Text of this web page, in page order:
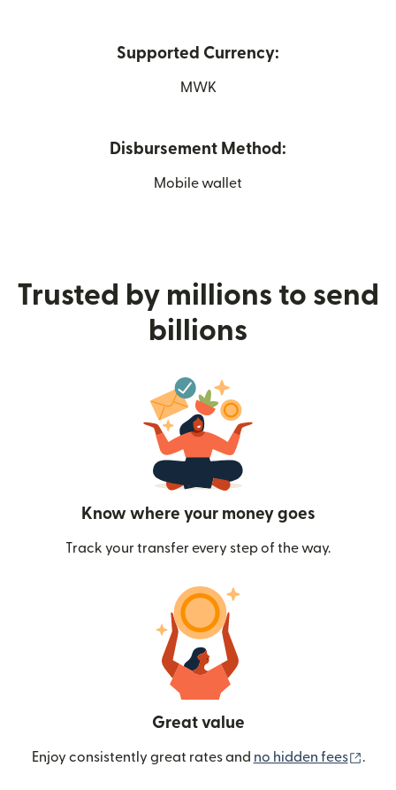
Supported Currency:
MWK
Disbursement Method:
Mobile wallet
Trusted by millions to send
billions
Know where your money goes
Track your transfer every step of the way.
Great value
Enjoy consistently great rates and no hidden fees .